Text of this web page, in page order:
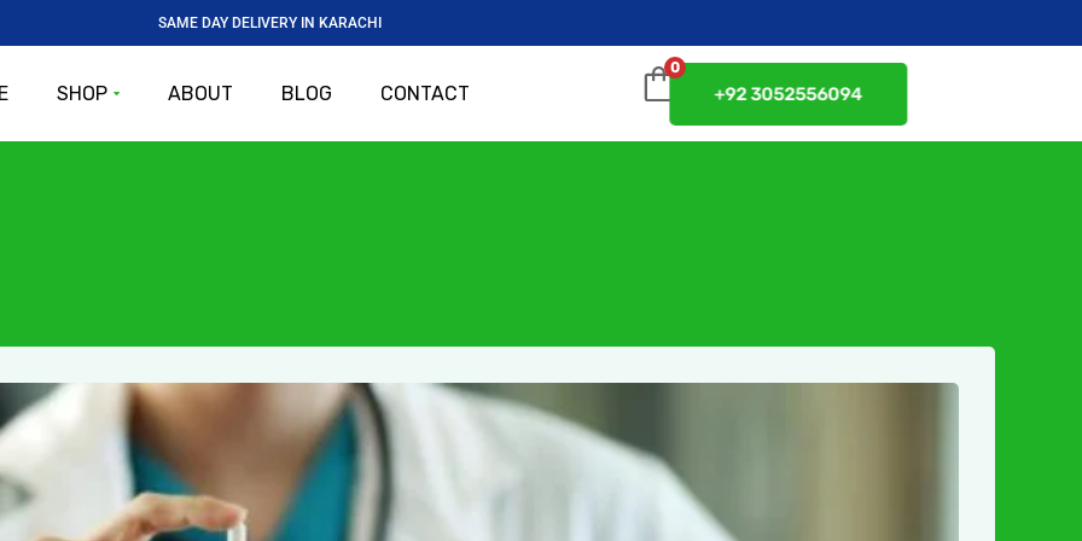
SAME DAY DELIVERY IN KARACHI
SHOP ABOUT BLOG CONTACT
0
+92 3052556094